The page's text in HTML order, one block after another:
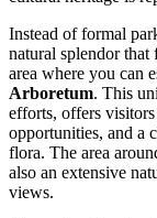
Instead of formal
natural splendor that
area where you can
Arboretum. This
efforts, offers
opportunities, and a
flora. The area
also an extensive
views.